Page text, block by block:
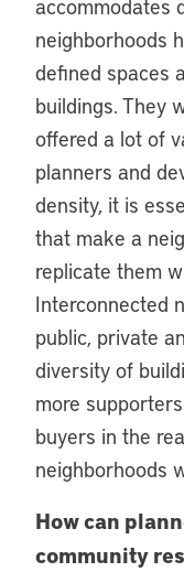
accommodates
neighborhoods
defined spaces
buildings. They
offered a lot of
planners and
density, it is
that make a
replicate them
Interconnected
public, private
diversity of
more
buyers in the
neighborhoods
How can
community